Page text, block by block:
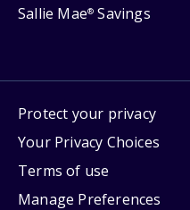
Sallie Mae® Savings
Protect your privacy
Your Privacy Choices
Terms of use
Manage Preferences